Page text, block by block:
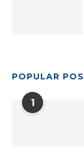
POPULAR
1